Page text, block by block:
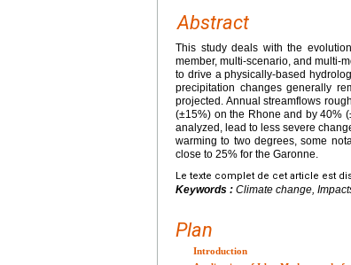
Abstract
This study deals with the
member, multi-scenario, and multi-
to drive a physically-based
precipitation changes generally
projected. Annual streamflows
(±15%) on the Rhone and by 40%
analyzed, lead to less severe
warming to two degrees, some
close to 25% for the Garonne.
Le texte complet de cet article est
Keywords : Climate change,
Plan
Introduction